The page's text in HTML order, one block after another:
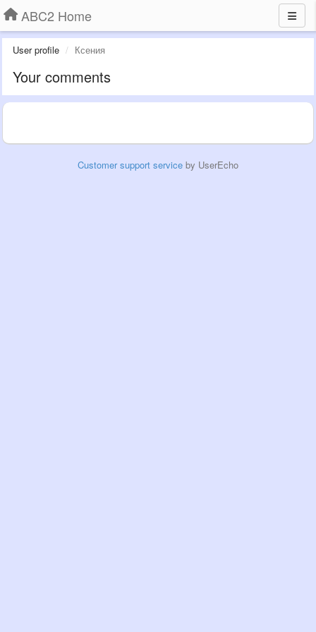
ABC2 Home
User profile Ксения
Your comments
Customer support service by UserEcho